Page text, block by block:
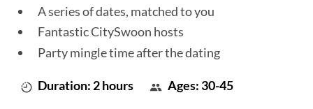
A series of dates, matched to you
Fantastic CitySwoon hosts
Party mingle time after the dating
Duration: 2 hours Ages: 30-45